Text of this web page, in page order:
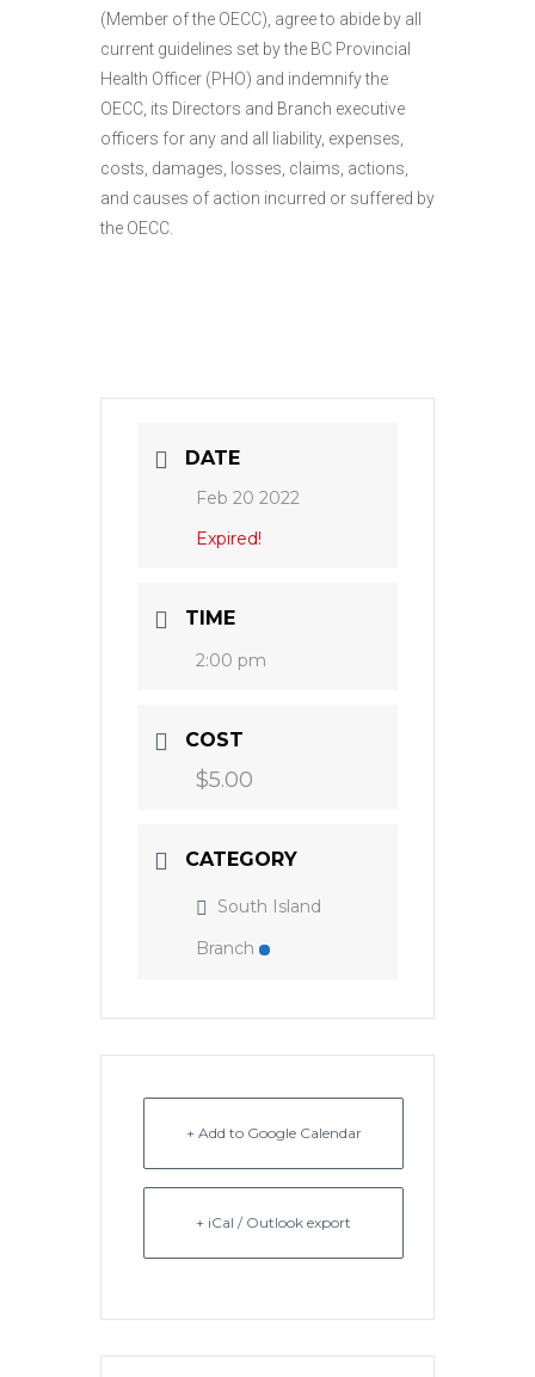
(Member of the OECC), agree to abide by all
current guidelines set by the BC Provincial
Health Officer (PHO) and indemnify the
OECC, its Directors and Branch executive
officers for any and all liability, expenses,
costs, damages, losses, claims, actions,
and causes of action incurred or suffered by
the OECC.
DATE
Feb 20 2022
Expired!
TIME
2:00 pm
COST
$5.00
CATEGORY
South Island
Branch
+ Add to Google Calendar
+ iCal / Outlook export